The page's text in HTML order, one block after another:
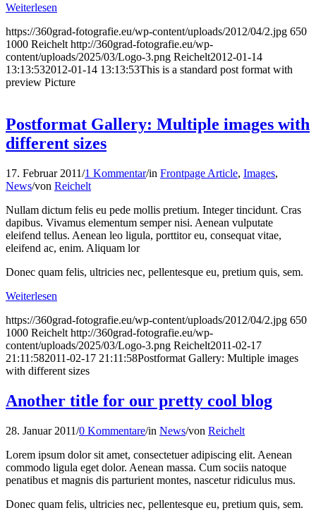
Weiterlesen
https://360grad-fotografie.eu/wp-content/uploads/2012/04/2.jpg 650
1000 Reichelt http://360grad-fotografie.eu/wp-
content/uploads/2025/03/Logo-3.png Reichelt2012-01-14
13:13:532012-01-14 13:13:53This is a standard post format with
preview Picture
Postformat Gallery: Multiple images with
different sizes
17. Februar 2011/1 Kommentar/in Frontpage Article, Images,
News/von Reichelt
Nullam dictum felis eu pede mollis pretium. Integer tincidunt. Cras
dapibus. Vivamus elementum semper nisi. Aenean vulputate
eleifend tellus. Aenean leo ligula, porttitor eu, consequat vitae,
eleifend ac, enim. Aliquam lor
Donec quam felis, ultricies nec, pellentesque eu, pretium quis, sem.
Weiterlesen
https://360grad-fotografie.eu/wp-content/uploads/2012/04/2.jpg 650
1000 Reichelt http://360grad-fotografie.eu/wp-
content/uploads/2025/03/Logo-3.png Reichelt2011-02-17
21:11:582011-02-17 21:11:58Postformat Gallery: Multiple images
with different sizes
Another title for our pretty cool blog
28. Januar 2011/0 Kommentare/in News/von Reichelt
Lorem ipsum dolor sit amet, consectetuer adipiscing elit. Aenean
commodo ligula eget dolor. Aenean massa. Cum sociis natoque
penatibus et magnis dis parturient montes, nascetur ridiculus mus.
Donec quam felis, ultricies nec, pellentesque eu, pretium quis, sem.